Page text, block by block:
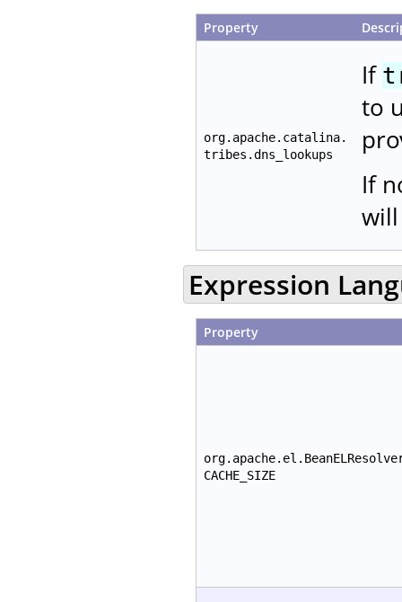
Property
org.apache.catalina.
tribes.dns_lookups
If
to
If
Expression
Property
CACHE_SIZE